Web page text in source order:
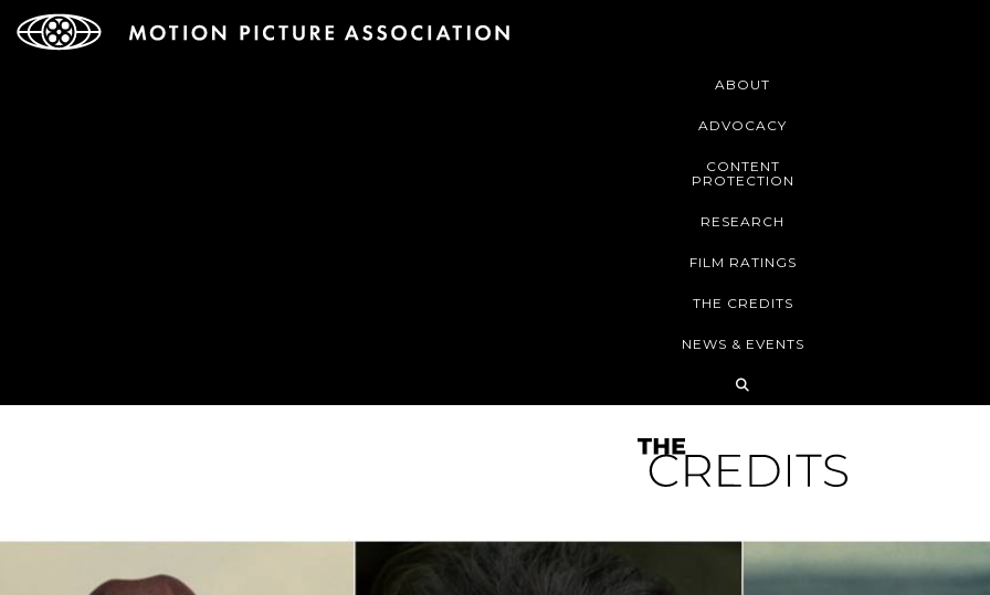
ABOUT
ADVOCACY
CONTENT
PROTECTION
RESEARCH
FILM RATINGS
THE CREDITS
NEWS & EVENTS